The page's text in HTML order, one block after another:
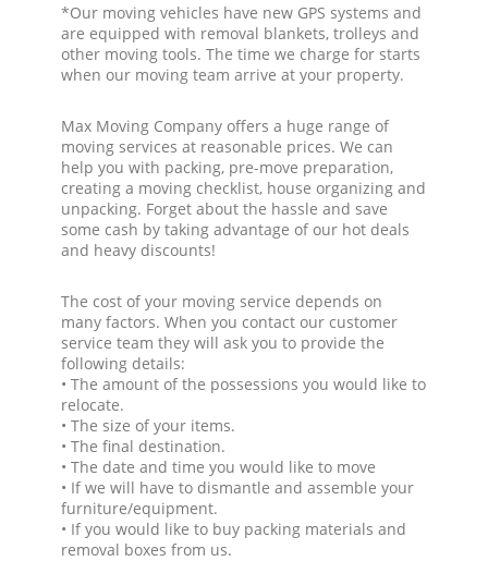
*Our moving vehicles have new GPS systems and
are equipped with removal blankets, trolleys and
other moving tools. The time we charge for starts
when our moving team arrive at your property.
Max Moving Company offers a huge range of
moving services at reasonable prices. We can
help you with packing, pre-move preparation,
creating a moving checklist, house organizing and
unpacking. Forget about the hassle and save
some cash by taking advantage of our hot deals
and heavy discounts!
The cost of your moving service depends on
many factors. When you contact our customer
service team they will ask you to provide the
following details:
• The amount of the possessions you would like to
relocate.
• The size of your items.
• The final destination.
• The date and time you would like to move
• If we will have to dismantle and assemble your
furniture/equipment.
• If you would like to buy packing materials and
removal boxes from us.